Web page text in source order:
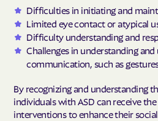
Difficulties in initiating and
Limited eye contact or atypical
Difficulty understanding and
Challenges in understanding
communication, such as
By recognizing and understanding
individuals with ASD can receive
interventions to enhance their